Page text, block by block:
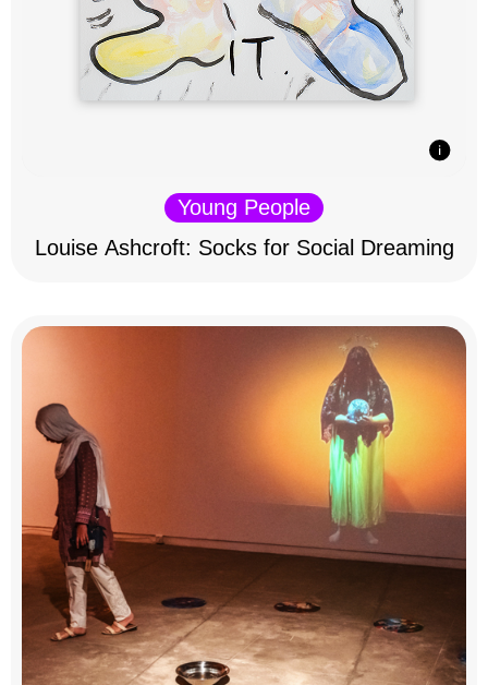
Young People
Louise Ashcroft: Socks for Social Dreaming